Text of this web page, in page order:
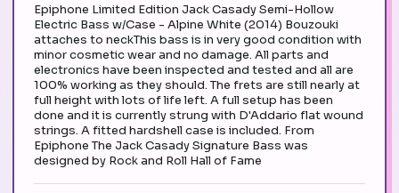
Epiphone Limited Edition Jack Casady Semi-Hollow
Electric Bass w/Case - Alpine White (2014) Bouzouki
attaches to neckThis bass is in very good condition with
minor cosmetic wear and no damage. All parts and
electronics have been inspected and tested and all are
100% working as they should. The frets are still nearly at
full height with lots of life left. A full setup has been
done and it is currently strung with D'Addario flat wound
strings. A fitted hardshell case is included. From
Epiphone The Jack Casady Signature Bass was
designed by Rock and Roll Hall of Fame